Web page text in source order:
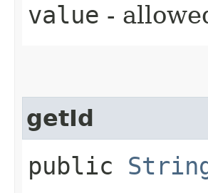
value -
getId
public